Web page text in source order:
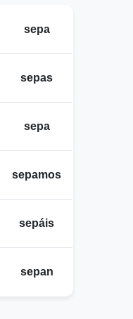
sepa
sepas
sepa
sepamos
sepáis
sepan